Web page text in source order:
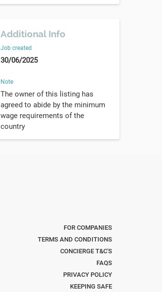
Additional Info
Job created
30/06/2025
Note
The owner of this listing has
agreed to abide by the minimum
wage requirements of the
country
FOR COMPANIES
TERMS AND CONDITIONS
CONCIERGE T&C'S
FAQS
PRIVACY POLICY
KEEPING SAFE